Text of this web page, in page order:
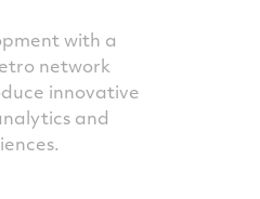
with a
network
innovative
and